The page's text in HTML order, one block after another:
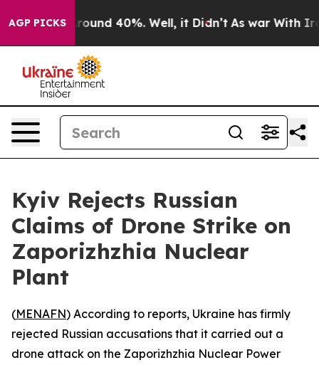
AGP PICKS
a Floor Around 40%. Well, it Didn’t As war With Iran
Kyiv Rejects Russian
Claims of Drone Strike on
Zaporizhzhia Nuclear
Plant
(MENAFN) According to reports, Ukraine has firmly
rejected Russian accusations that it carried out a
drone attack on the Zaporizhzhia Nuclear Power